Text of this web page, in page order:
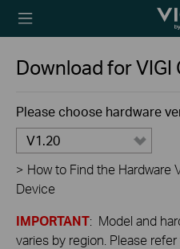
TP-Link,
Download forVIGI
Please choose hardware
V1.20
> How to Find the Hardware
Device
IMPORTANT: Model and
varies by region. Please